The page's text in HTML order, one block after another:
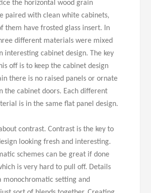
the horizontal wood grain
paired with clean white cabinets,
them have frosted glass insert. In
different materials were mixed
interesting cabinet design. The key
off is to keep the cabinet design
there is no raised panels or ornate
the cabinet doors. Each different
is in the same flat panel design.
contrast. Contrast is the key to
looking fresh and interesting.
schemes can be great if done
is very hard to pull off. Details
monochromatic setting and